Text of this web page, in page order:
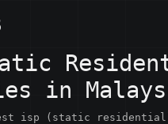
in
isp (static